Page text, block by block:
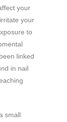
your
your
to
linked
in nail
small